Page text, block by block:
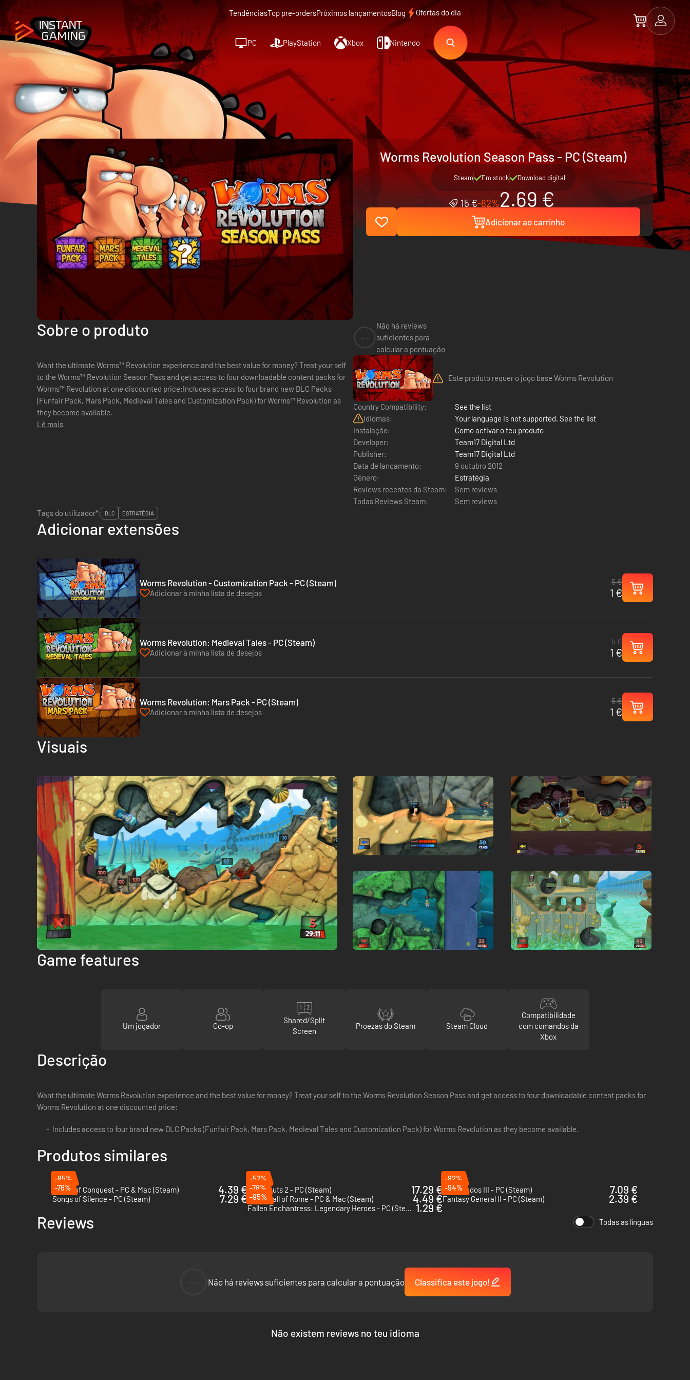
TendênciasTop pre-ordersPróximos lançamentosBlog Ofertas do dia
PC PlayStation Xbox Nintendo
Worms Revolution Season Pass - PC (Steam)
Steam Em stock Download digital
15 €-82%2.69 €
Adicionar ao carrinho
Sobre o produto
Want the ultimate Worms™ Revolution experience and the best value for money? Treat your self
to the Worms™ Revolution Season Pass and get access to four downloadable content packs for
Worms™ Revolution at one discounted price:Includes access to four brand new DLC Packs
(Funfair Pack, Mars Pack, Medieval Tales and Customization Pack) for Worms™ Revolution as
they become available.
Lê mais
Não há reviews
suficientes para
calcular a pontuação
Este produto requer o jogo base Worms Revolution
Country Compatibility:
See the list
Idiomas:
Your language is not supported. See the list
Instalação:
Como activar o teu produto
Developer:
Team17 Digital Ltd
Publisher:
Team17 Digital Ltd
Data de lançamento:
9 outubro 2012
Género:
Estratégia
Reviews recentes da Steam:
Sem reviews
Todas Reviews Steam:
Sem reviews
Tags do utilizador*:
DLC ESTRATÉGIA
Adicionar extensões
Worms Revolution - Customization Pack - PC (Steam)
Adicionar à minha lista de desejos
5 €
1 €
Worms Revolution: Medieval Tales - PC (Steam)
Adicionar à minha lista de desejos
5 €
1 €
Worms Revolution: Mars Pack - PC (Steam)
Adicionar à minha lista de desejos
5 €
1 €
Visuais
Game features
Um jogador Co-op
Shared/Split
Screen
Proezas do Steam Steam Cloud
Compatibilidade
com comandos da
Xbox
Descrição
Want the ultimate Worms Revolution experience and the best value for money? Treat your self to the Worms Revolution Season Pass and get access to four downloadable content packs for
Worms Revolution at one discounted price:
Includes access to four brand new DLC Packs (Funfair Pack, Mars Pack, Medieval Tales and Customization Pack) for Worms Revolution as they become available.
Produtos similares
-85%
Songs of Conquest - PC & Mac (Steam)
4.39 €
-57%
Xenonauts 2 - PC (Steam)
17.29 €
-82%
Desperados III - PC (Steam)
7.09 €
-76%
Songs of Silence - PC (Steam)
7.29 €
-78%
Yield! Fall of Rome - PC & Mac (Steam)
4.49 €
-94%
Fantasy General II - PC (Steam)
2.39 €
-95%
Fallen Enchantress: Legendary Heroes - PC (Steam) 1.29 €
Reviews Todas as línguas
Não há reviews suficientes para calcular a pontuação Classifica este jogo!
Não existem reviews no teu idioma